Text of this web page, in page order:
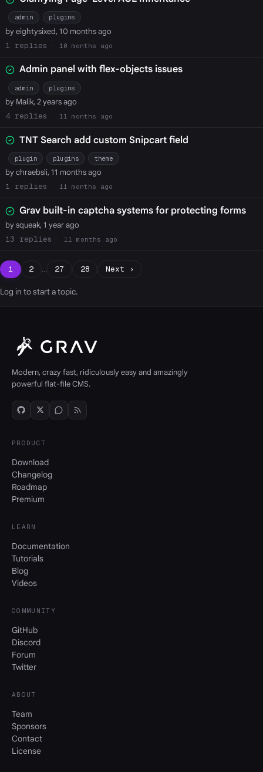
admin plugins
by eightysixed, 10 months ago
1
10 months ago
Admin panel with flex-objects issues
admin plugins
by Malik, 2 years ago
4
11 months ago
TNT Search add custom Snipcart field
plugin plugins theme
by chraebsli, 11 months ago
1
11 months ago
Grav built-in captcha systems for protecting forms
by squeak, 1 year ago
13
11 months ago
1 2 … 27 28 Next ›
Log in to start a topic.
Modern, crazy fast, ridiculously easy and amazingly
powerful flat-file CMS.
PRODUCT
Download
Changelog
Roadmap
Premium
LEARN
Documentation
Tutorials
Blog
Videos
COMMUNITY
GitHub
Discord
Forum
Twitter
ABOUT
Team
Sponsors
Contact
License